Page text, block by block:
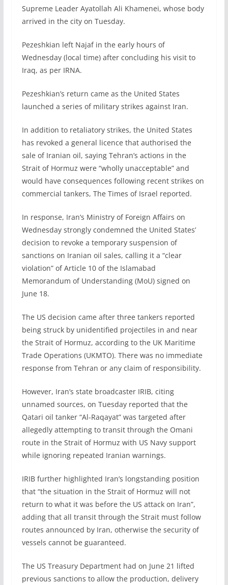
Supreme Leader Ayatollah Ali Khamenei, whose body
arrived in the city on Tuesday.
Pezeshkian left Najaf in the early hours of
Wednesday (local time) after concluding his visit to
Iraq, as per IRNA.
Pezeshkian’s return came as the United States
launched a series of military strikes against Iran.
In addition to retaliatory strikes, the United States
has revoked a general licence that authorised the
sale of Iranian oil, saying Tehran’s actions in the
Strait of Hormuz were “wholly unacceptable” and
would have consequences following recent strikes on
commercial tankers, The Times of Israel reported.
In response, Iran’s Ministry of Foreign Affairs on
Wednesday strongly condemned the United States’
decision to revoke a temporary suspension of
sanctions on Iranian oil sales, calling it a “clear
violation” of Article 10 of the Islamabad
Memorandum of Understanding (MoU) signed on
June 18.
The US decision came after three tankers reported
being struck by unidentified projectiles in and near
the Strait of Hormuz, according to the UK Maritime
Trade Operations (UKMTO). There was no immediate
response from Tehran or any claim of responsibility.
However, Iran’s state broadcaster IRIB, citing
unnamed sources, on Tuesday reported that the
Qatari oil tanker “Al-Raqayat” was targeted after
allegedly attempting to transit through the Omani
route in the Strait of Hormuz with US Navy support
while ignoring repeated Iranian warnings.
IRIB further highlighted Iran’s longstanding position
that “the situation in the Strait of Hormuz will not
return to what it was before the US attack on Iran”,
adding that all transit through the Strait must follow
routes announced by Iran, otherwise the security of
vessels cannot be guaranteed.
The US Treasury Department had on June 21 lifted
previous sanctions to allow the production, delivery